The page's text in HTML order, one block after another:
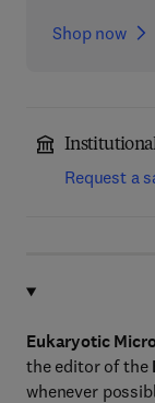
Shop now
Request a
Eukaryotic
the editor of the
whenever